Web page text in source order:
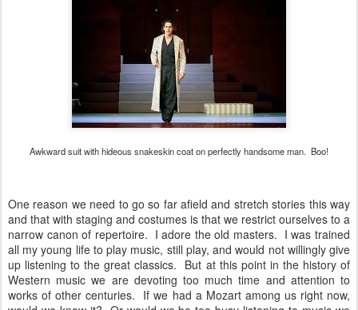
Awkward suit with hideous snakeskin coat on perfectly handsome man. Boo!
One reason we need to go so far afield and stretch stories this way
and that with staging and costumes is that we restrict ourselves to a
narrow canon of repertoire. I adore the old masters. I was trained
all my young life to play music, still play, and would not willingly give
up listening to the great classics. But at this point in the history of
Western music we are devoting too much time and attention to
works of other centuries. If we had a Mozart among us right now,